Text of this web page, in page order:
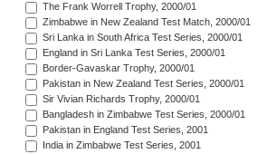
The Frank Worrell Trophy, 2000/01
Zimbabwe in New Zealand Test Match, 2000/01
Sri Lanka in South Africa Test Series, 2000/01
England in Sri Lanka Test Series, 2000/01
Border-Gavaskar Trophy, 2000/01
Pakistan in New Zealand Test Series, 2000/01
Sir Vivian Richards Trophy, 2000/01
Bangladesh in Zimbabwe Test Series, 2000/01
Pakistan in England Test Series, 2001
India in Zimbabwe Test Series, 2001